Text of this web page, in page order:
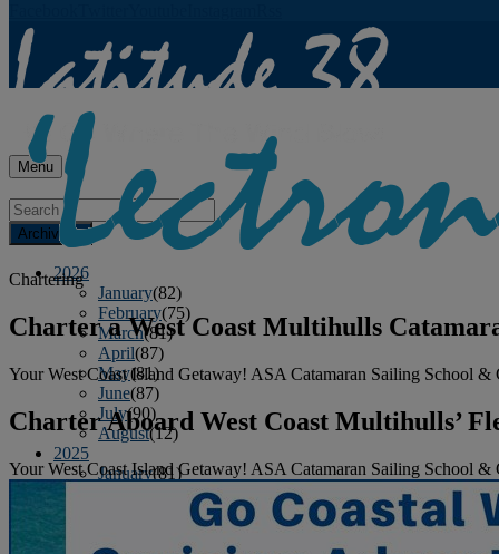
Menu
Archives
2026
January(82)
February(75)
March(81)
April(87)
May(81)
June(87)
July(90)
August(12)
2025
January(81)
Chartering
Charter a West Coast Multihulls
Your West Coast Island Getaway! ASA Catamaran Sailing School &
Charter Aboard West Coast Multihulls’
Your West Coast Island Getaway! ASA Catamaran Sailing School &